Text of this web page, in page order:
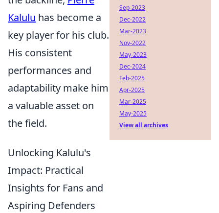
Kalulu has become a
key player for his club.
His consistent
performances and
adaptability make him
a valuable asset on
the field.
Unlocking Kalulu's
Impact: Practical
Insights for Fans and
Aspiring Defenders
Sep-2023
Dec-2022
Mar-2023
Nov-2022
May-2023
Dec-2024
Feb-2025
Apr-2025
Mar-2025
May-2025
View all archives